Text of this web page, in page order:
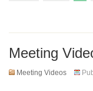
Meeting
Meeting Videos